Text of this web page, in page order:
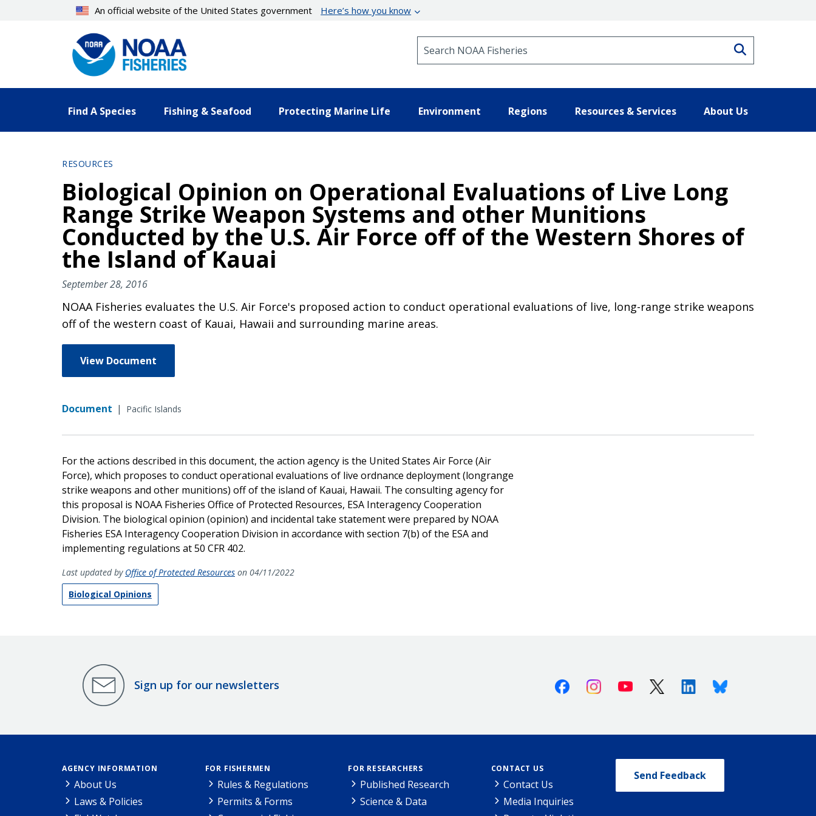
An official website of the United States government Here’s how you know
Find A Species Fishing & Seafood Protecting Marine Life Environment Regions Resources & Services About Us
RESOURCES
Biological Opinion on Operational Evaluations of Live Long
Range Strike Weapon Systems and other Munitions
Conducted by the U.S. Air Force off of the Western Shores of
the Island of Kauai
September 28, 2016
NOAA Fisheries evaluates the U.S. Air Force's proposed action to conduct operational evaluations of live, long-range strike weapons
off of the western coast of Kauai, Hawaii and surrounding marine areas.
View Document
Document | Pacific Islands
For the actions described in this document, the action agency is the United States Air Force (Air
Force), which proposes to conduct operational evaluations of live ordnance deployment (longrange
strike weapons and other munitions) off of the island of Kauai, Hawaii. The consulting agency for
this proposal is NOAA Fisheries Office of Protected Resources, ESA Interagency Cooperation
Division. The biological opinion (opinion) and incidental take statement were prepared by NOAA
Fisheries ESA Interagency Cooperation Division in accordance with section 7(b) of the ESA and
implementing regulations at 50 CFR 402.
Last updated by Office of Protected Resources on 04/11/2022
Biological Opinions
Sign up for our newsletters FacebookInstagramYoutube X (Twitter)LinkedinBluesky
AGENCY INFORMATION
About Us
Laws & Policies
FOR FISHERMEN
Rules & Regulations
Permits & Forms
FOR RESEARCHERS
Published Research
Science & Data
CONTACT US
Contact Us
Media Inquiries
Send Feedback